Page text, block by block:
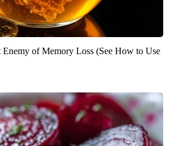
Enemy of Memory Loss (See How to Use